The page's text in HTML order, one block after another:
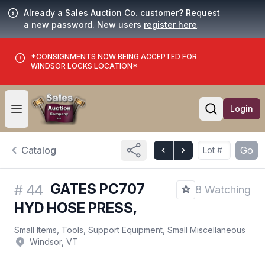
Already a Sales Auction Co. customer? Request
a new password. New users register here.
*CONSIGNMENTS NOW BEING ACCEPTED FOR
WINDSOR LOCKS LOCATION*
Open user menu
Open
Login
Catalog Go
# 44 GATES PC707
HYD HOSE PRESS,
8 Watching
Small Items, Tools, Support Equipment, Small Miscellaneous
Windsor, VT